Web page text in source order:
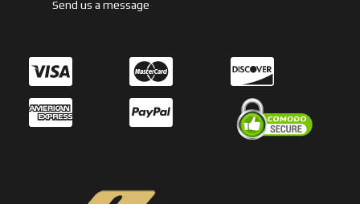
Send us a message